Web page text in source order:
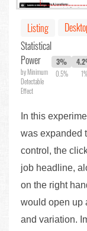
Listing
Statistical
Power
by Minimum
Detectable
Effect
3%
0.5%
In this
was expanded
control, the
job headline,
on the right
would open up
and variation.